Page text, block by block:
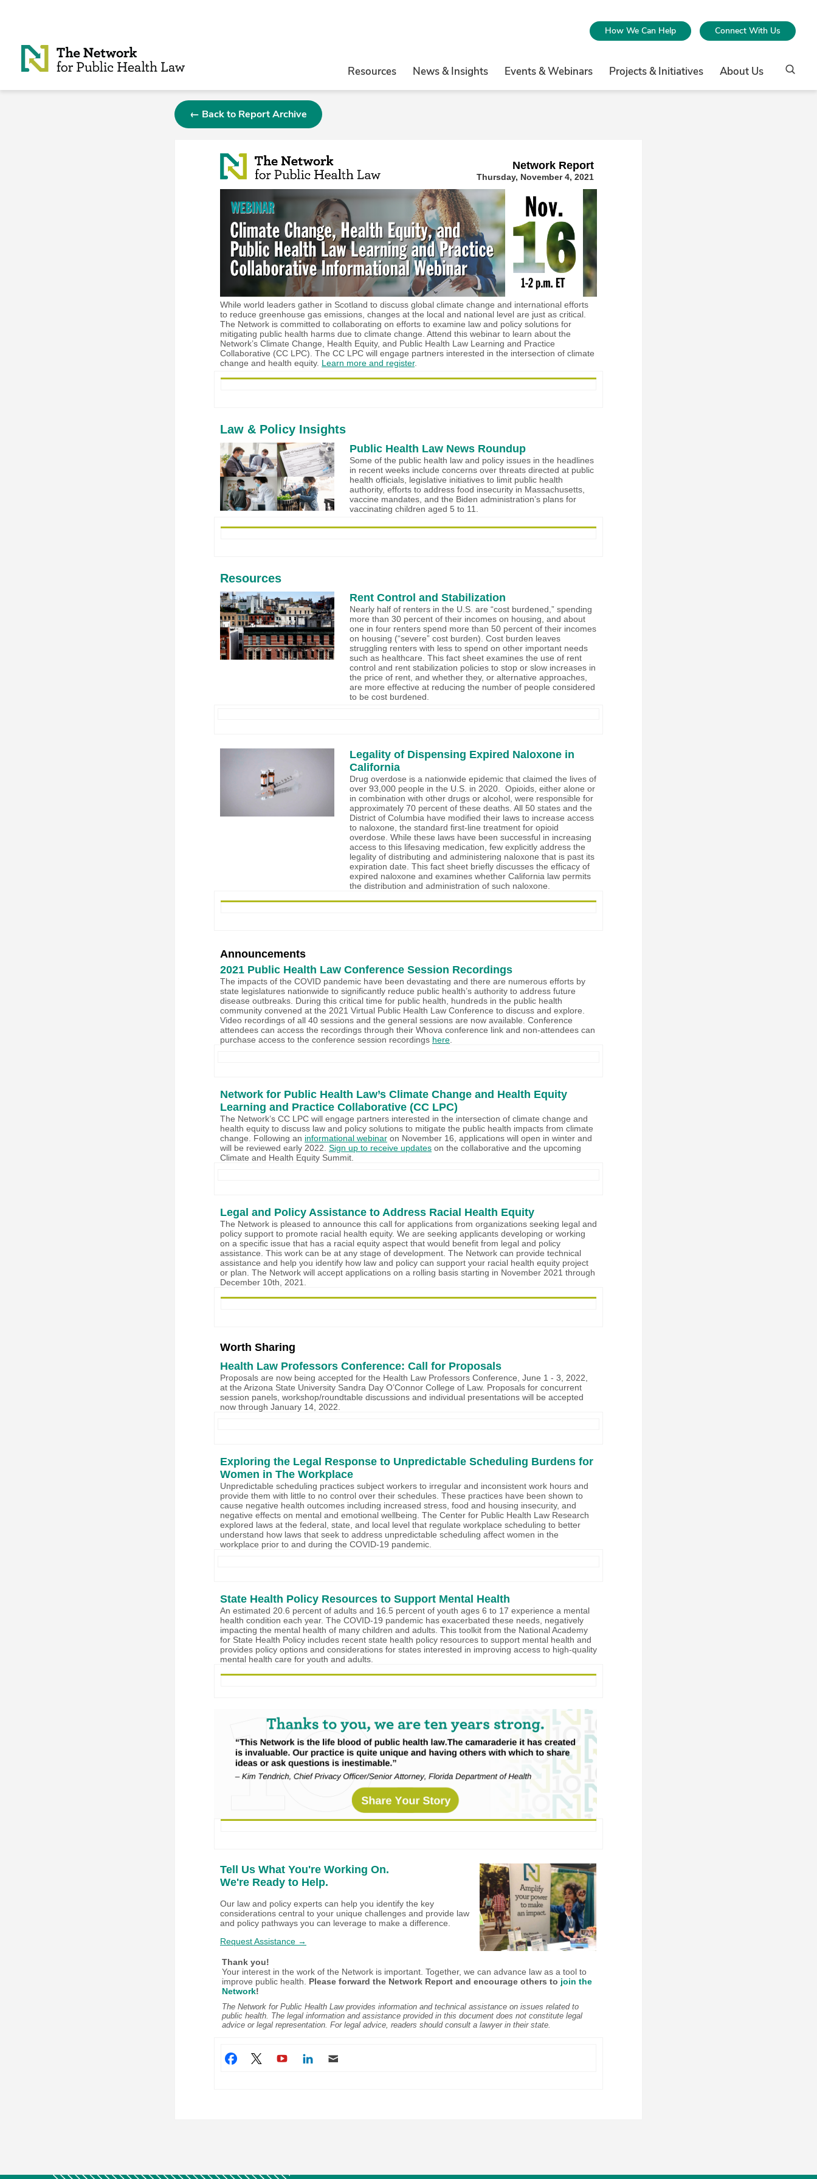
How We Can Help Connect With Us
Resources News & Insights Events & Webinars Projects & Initiatives About Us
← Back to Report Archive
Network Report
Thursday, November 4, 2021
While world leaders gather in Scotland to discuss global climate change and international efforts
to reduce greenhouse gas emissions, changes at the local and national level are just as critical.
The Network is committed to collaborating on efforts to examine law and policy solutions for
mitigating public health harms due to climate change. Attend this webinar to learn about the
Network’s Climate Change, Health Equity, and Public Health Law Learning and Practice
Collaborative (CC LPC). The CC LPC will engage partners interested in the intersection of climate
change and health equity. Learn more and register.
Law & Policy Insights
Public Health Law News Roundup
Some of the public health law and policy issues in the headlines
in recent weeks include concerns over threats directed at public
health officials, legislative initiatives to limit public health
authority, efforts to address food insecurity in Massachusetts,
vaccine mandates, and the Biden administration’s plans for
vaccinating children aged 5 to 11.
Resources
Rent Control and Stabilization
Nearly half of renters in the U.S. are “cost burdened,” spending
more than 30 percent of their incomes on housing, and about
one in four renters spend more than 50 percent of their incomes
on housing (“severe” cost burden). Cost burden leaves
struggling renters with less to spend on other important needs
such as healthcare. This fact sheet examines the use of rent
control and rent stabilization policies to stop or slow increases in
the price of rent, and whether they, or alternative approaches,
are more effective at reducing the number of people considered
to be cost burdened.
Legality of Dispensing Expired Naloxone in
California
Drug overdose is a nationwide epidemic that claimed the lives of
over 93,000 people in the U.S. in 2020. Opioids, either alone or
in combination with other drugs or alcohol, were responsible for
approximately 70 percent of these deaths. All 50 states and the
District of Columbia have modified their laws to increase access
to naloxone, the standard first-line treatment for opioid
overdose. While these laws have been successful in increasing
access to this lifesaving medication, few explicitly address the
legality of distributing and administering naloxone that is past its
expiration date. This fact sheet briefly discusses the efficacy of
expired naloxone and examines whether California law permits
the distribution and administration of such naloxone.
Announcements
2021 Public Health Law Conference Session Recordings
The impacts of the COVID pandemic have been devastating and there are numerous efforts by
state legislatures nationwide to significantly reduce public health’s authority to address future
disease outbreaks. During this critical time for public health, hundreds in the public health
community convened at the 2021 Virtual Public Health Law Conference to discuss and explore.
Video recordings of all 40 sessions and the general sessions are now available. Conference
attendees can access the recordings through their Whova conference link and non-attendees can
purchase access to the conference session recordings here.
Network for Public Health Law’s Climate Change and Health Equity
Learning and Practice Collaborative (CC LPC)
The Network’s CC LPC will engage partners interested in the intersection of climate change and
health equity to discuss law and policy solutions to mitigate the public health impacts from climate
change. Following an informational webinaron November 16, applications will open in winter and
will be reviewed early 2022. Sign up to receive updateson the collaborative and the upcoming
Climate and Health Equity Summit.
Legal and Policy Assistance to Address Racial Health Equity
The Network is pleased to announce this call for applications from organizations seeking legal and
policy support to promote racial health equity. We are seeking applicants developing or working
on a specific issue that has a racial equity aspect that would benefit from legal and policy
assistance. This work can be at any stage of development. The Network can provide technical
assistance and help you identify how law and policy can support your racial health equity project
or plan. The Network will accept applications on a rolling basis starting in November 2021 through
December 10th, 2021.
Worth Sharing
Health Law Professors Conference: Call for Proposals
Proposals are now being accepted for the Health Law Professors Conference, June 1 - 3, 2022,
at the Arizona State University Sandra Day O’Connor College of Law. Proposals for concurrent
session panels, workshop/roundtable discussions and individual presentations will be accepted
now through January 14, 2022.
Exploring the Legal Response to Unpredictable Scheduling Burdens for
Women in The Workplace
Unpredictable scheduling practices subject workers to irregular and inconsistent work hours and
provide them with little to no control over their schedules. These practices have been shown to
cause negative health outcomes including increased stress, food and housing insecurity, and
negative effects on mental and emotional wellbeing. The Center for Public Health Law Research
explored laws at the federal, state, and local level that regulate workplace scheduling to better
understand how laws that seek to address unpredictable scheduling affect women in the
workplace prior to and during the COVID-19 pandemic.
State Health Policy Resources to Support Mental Health
An estimated 20.6 percent of adults and 16.5 percent of youth ages 6 to 17 experience a mental
health condition each year. The COVID-19 pandemic has exacerbated these needs, negatively
impacting the mental health of many children and adults. This toolkit from the National Academy
for State Health Policy includes recent state health policy resources to support mental health and
provides policy options and considerations for states interested in improving access to high-quality
mental health care for youth and adults.
Tell Us What You're Working On.
We're Ready to Help.
Our law and policy experts can help you identify the key
considerations central to your unique challenges and provide law
and policy pathways you can leverage to make a difference.
Request Assistance →
Thank you!
Your interest in the work of the Network is important. Together, we can advance law as a tool to
improve public health. Please forward the Network Report and encourage others to join the
Network!
The Network for Public Health Law provides information and technical assistance on issues related to
public health. The legal information and assistance provided in this document does not constitute legal
advice or legal representation. For legal advice, readers should consult a lawyer in their state.